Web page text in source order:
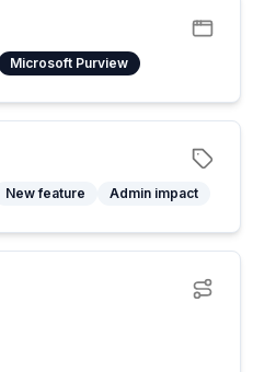
Microsoft Purview
New feature Admin impact